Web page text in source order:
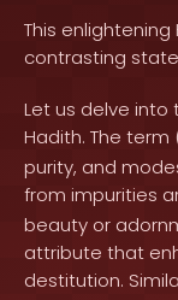
This
contrasting
Let us delve into
Hadith. The term
purity, and
from impurities
beauty or
attribute that
destitution.